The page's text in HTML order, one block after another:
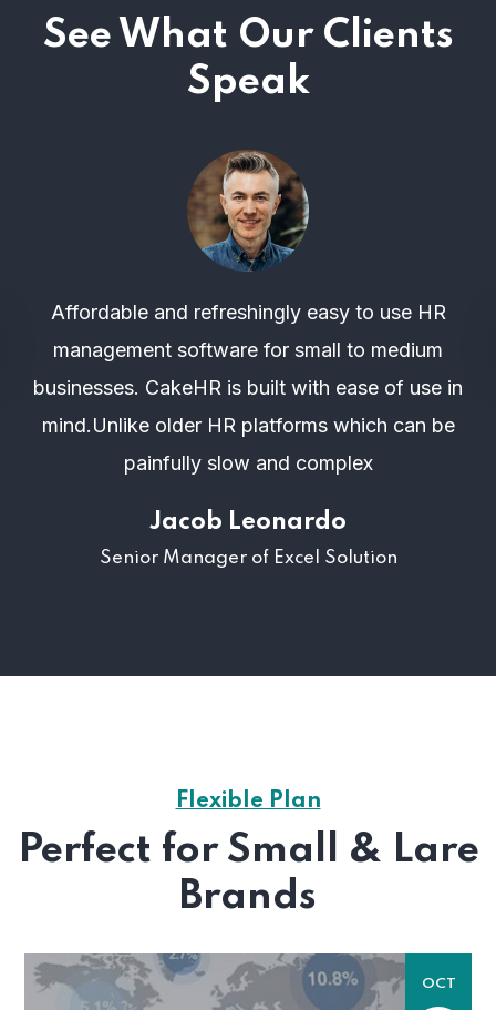
See What Our Clients
Speak
Affordable and refreshingly easy to use HR
management software for small to medium
businesses. CakeHR is built with ease of use in
mind.Unlike older HR platforms which can be
painfully slow and complex
Jacob Leonardo
Senior Manager of Excel Solution
Flexible Plan
Perfect for Small & Lare
Brands
OCT